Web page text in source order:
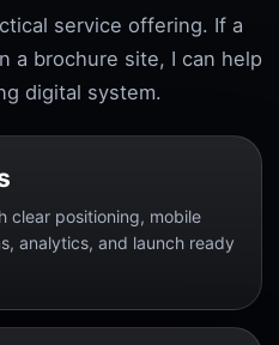
service offering. If a
a brochure site, I can help
digital system.
clear positioning, mobile
analytics, and launch ready